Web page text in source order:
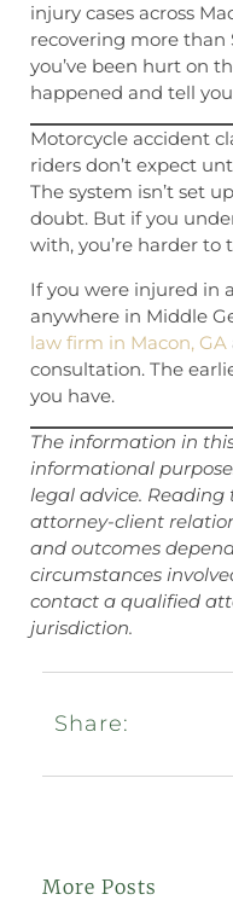
injury cases across
recovering more than
you’ve been hurt on
happened and tell
Motorcycle accident
riders don’t expect
The system isn’t set
doubt. But if you
with, you’re harder to
If you were injured in
anywhere in Middle
law firm in Macon, GA
consultation. The
you have.
The information in
informational
legal advice.
attorney-client
and outcomes
circumstances
contact a qualified
jurisdiction.
Share:
More Posts